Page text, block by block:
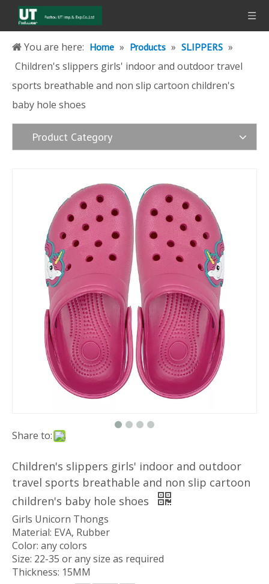
You are here: Home » Products » SLIPPERS »
Children's slippers girls' indoor and outdoor travel
sports breathable and non slip cartoon children's
baby hole shoes
Product Category
Share to:
Children's slippers girls' indoor and outdoor
travel sports breathable and non slip cartoon
children's baby hole shoes
Girls Unicorn Thongs
Material: EVA, Rubber
Color: any colors
Size: 22-35 or any size as required
Thickness: 15MM